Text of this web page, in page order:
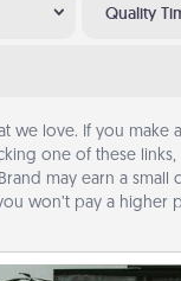
Quality
we love. If you make
one of these links,
may earn a small
won’t pay a higher